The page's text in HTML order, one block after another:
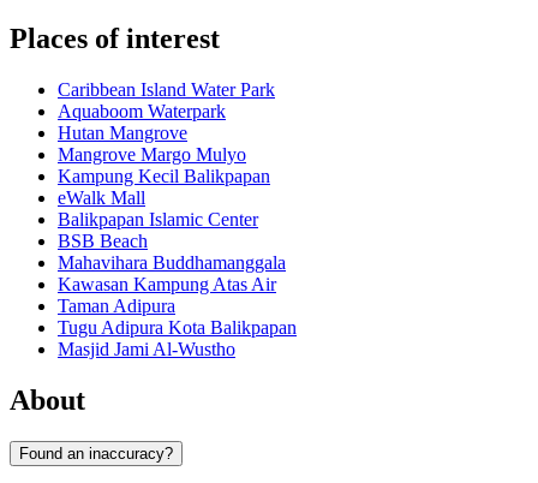
Places of interest
Caribbean Island Water Park
Aquaboom Waterpark
Hutan Mangrove
Mangrove Margo Mulyo
Kampung Kecil Balikpapan
eWalk Mall
Balikpapan Islamic Center
BSB Beach
Mahavihara Buddhamanggala
Kawasan Kampung Atas Air
Taman Adipura
Tugu Adipura Kota Balikpapan
Masjid Jami Al-Wustho
About
Found an inaccuracy?